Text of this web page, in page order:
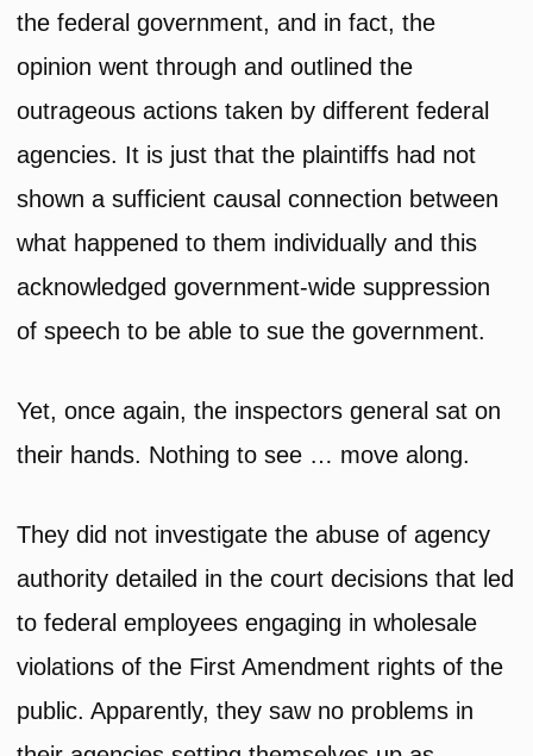
the federal government, and in fact, the
opinion went through and outlined the
outrageous actions taken by different federal
agencies. It is just that the plaintiffs had not
shown a sufficient causal connection between
what happened to them individually and this
acknowledged government-wide suppression
of speech to be able to sue the government.
Yet, once again, the inspectors general sat on
their hands. Nothing to see … move along.
They did not investigate the abuse of agency
authority detailed in the court decisions that led
to federal employees engaging in wholesale
violations of the First Amendment rights of the
public. Apparently, they saw no problems in